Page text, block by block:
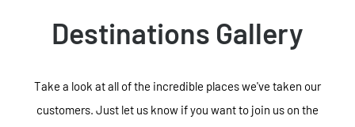
Destinations Gallery
Take a look at all of the incredible places we've taken our
customers. Just let us know if you want to join us on the